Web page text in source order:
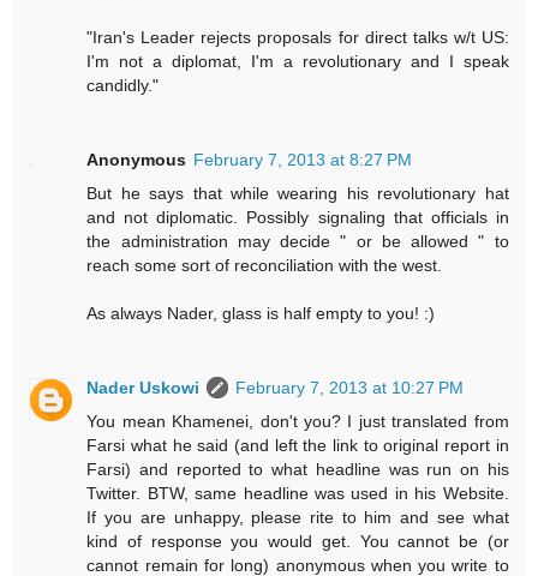
"Iran's Leader rejects proposals for direct talks w/t ‪US:
I'm not a diplomat, I'm a revolutionary and I speak
candidly."
Anonymous February 7, 2013 at 8:27 PM
But he says that while wearing his revolutionary hat
and not diplomatic. Possibly signaling that officials in
the administration may decide " or be allowed " to
reach some sort of reconciliation with the west.
As always Nader, glass is half empty to you! :)
Nader Uskowi
February 7, 2013 at 10:27 PM
You mean Khamenei, don't you? I just translated from
Farsi what he said (and left the link to original report in
Farsi) and reported to what headline was run on his
Twitter. BTW, same headline was used in his Website.
If you are unhappy, please rite to him and see what
kind of response you would get. You cannot be (or
cannot remain for long) anonymous when you write to